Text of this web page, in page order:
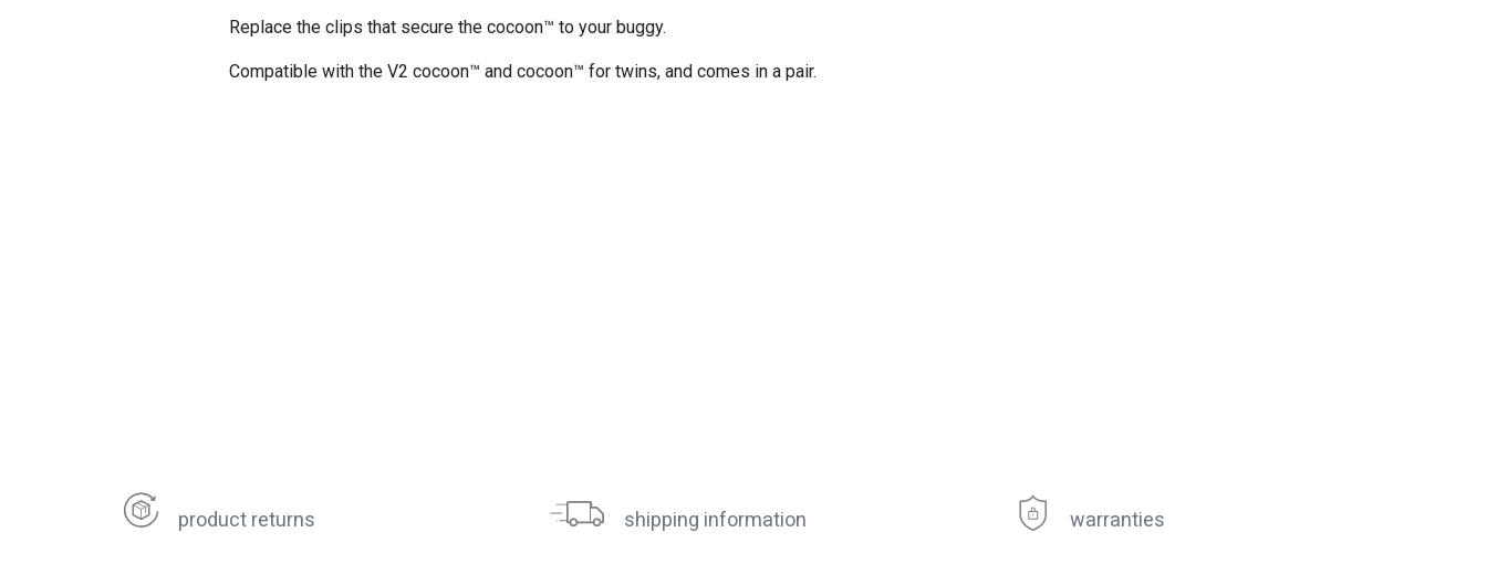
Replace the clips that secure the cocoon™ to your buggy.
Compatible with the V2 cocoon™ and cocoon™ for twins, and comes in a pair.
product returns shipping information warranties